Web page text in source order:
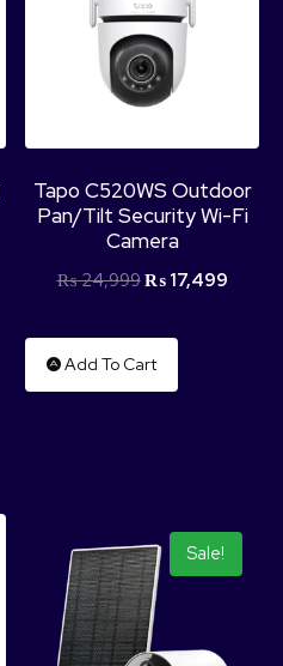
Tapo C520WS Outdoor
Pan/Tilt Security Wi-Fi
Camera
₨24,999₨17,499
Add To Cart
Sale!